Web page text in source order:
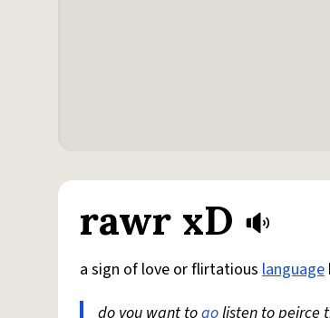
rawr xD
a sign of love or flirtatious language
do you want togolisten to peirce